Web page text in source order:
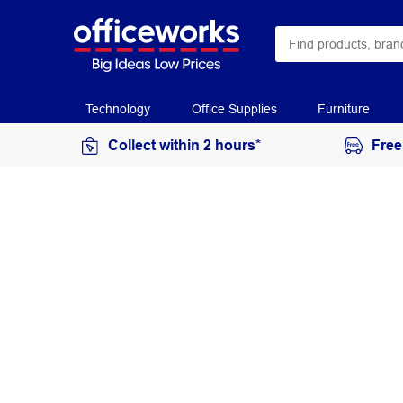
Technology Office Supplies Furniture
Collect within 2 hours*